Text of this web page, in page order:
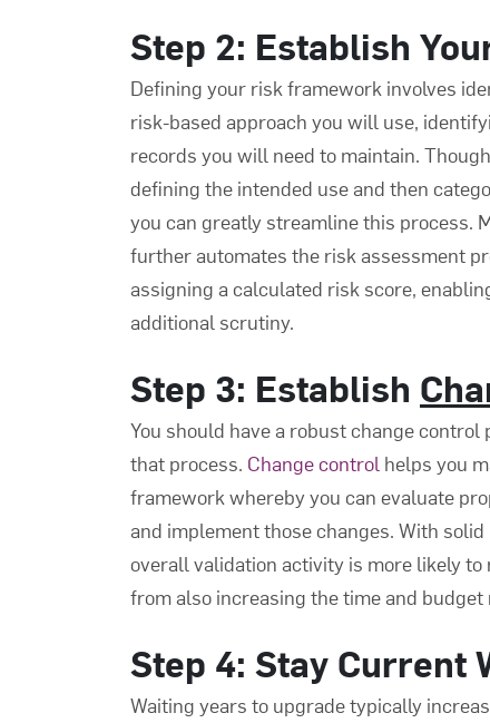
Step 2: Establish
Defining your risk framework involves
risk-based approach you will use,
records you will need to maintain.
defining the intended use and then
you can greatly streamline this process.
further automates the risk assessment
assigning a calculated risk score,
additional scrutiny.
Step 3: Establish
You should have a robust change control
that process. Change control helps you
framework whereby you can evaluate
and implement those changes. With
overall validation activity is more likely
from also increasing the time and
Step 4: Stay Current
Waiting years to upgrade typically